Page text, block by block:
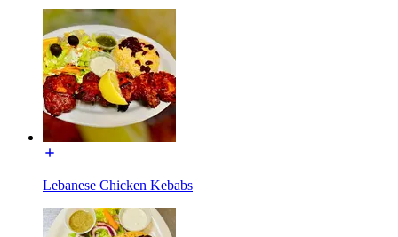
Lebanese Chicken Kebabs